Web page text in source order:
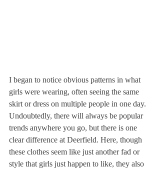
I began to notice obvious patterns in what
girls were wearing, often seeing the same
skirt or dress on multiple people in one day.
Undoubtedly, there will always be popular
trends anywhere you go, but there is one
clear difference at Deerfield. Here, though
these clothes seem like just another fad or
style that girls just happen to like, they also